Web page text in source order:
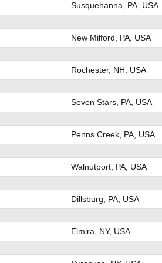
Susquehanna, PA, USA
New Milford, PA, USA
Rochester, NH, USA
Seven Stars, PA, USA
Penns Creek, PA, USA
Walnutport, PA, USA
Dillsburg, PA, USA
Elmira, NY, USA